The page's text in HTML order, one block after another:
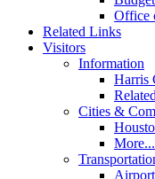
Office
Related Links
Visitors
Information
Harris
Cities &
More...